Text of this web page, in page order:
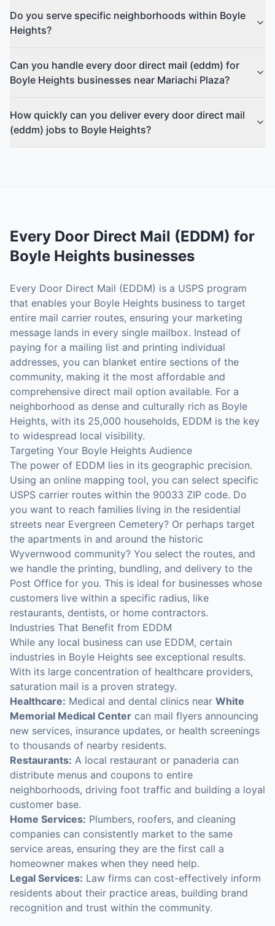
Do you serve specific neighborhoods within Boyle
Heights?
Can you handle every door direct mail (eddm) for
Boyle Heights businesses near Mariachi Plaza?
How quickly can you deliver every door direct mail
(eddm) jobs to Boyle Heights?
Every Door Direct Mail (EDDM) for
Boyle Heights businesses
Every Door Direct Mail (EDDM) is a USPS program
that enables your Boyle Heights business to target
entire mail carrier routes, ensuring your marketing
message lands in every single mailbox. Instead of
paying for a mailing list and printing individual
addresses, you can blanket entire sections of the
community, making it the most affordable and
comprehensive direct mail option available. For a
neighborhood as dense and culturally rich as Boyle
Heights, with its 25,000 households, EDDM is the key
to widespread local visibility.
Targeting Your Boyle Heights Audience
The power of EDDM lies in its geographic precision.
Using an online mapping tool, you can select specific
USPS carrier routes within the 90033 ZIP code. Do
you want to reach families living in the residential
streets near Evergreen Cemetery? Or perhaps target
the apartments in and around the historic
Wyvernwood community? You select the routes, and
we handle the printing, bundling, and delivery to the
Post Office for you. This is ideal for businesses whose
customers live within a specific radius, like
restaurants, dentists, or home contractors.
Industries That Benefit from EDDM
While any local business can use EDDM, certain
industries in Boyle Heights see exceptional results.
With its large concentration of healthcare providers,
saturation mail is a proven strategy.
Healthcare: Medical and dental clinics near White
Memorial Medical Center can mail flyers announcing
new services, insurance updates, or health screenings
to thousands of nearby residents.
Restaurants: A local restaurant or panaderia can
distribute menus and coupons to entire
neighborhoods, driving foot traffic and building a loyal
customer base.
Home Services: Plumbers, roofers, and cleaning
companies can consistently market to the same
service areas, ensuring they are the first call a
homeowner makes when they need help.
Legal Services: Law firms can cost-effectively inform
residents about their practice areas, building brand
recognition and trust within the community.